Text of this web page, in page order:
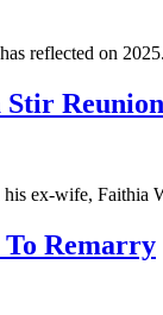
reflected on
Stir
ex-wife, Faithia
To Remarry